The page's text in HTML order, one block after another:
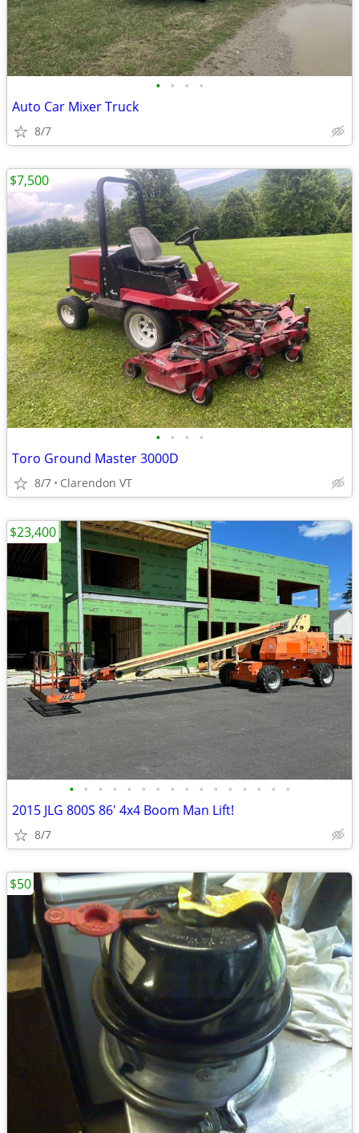
• • • •
Auto Car Mixer Truck
8/7
• • • •
Toro Ground Master 3000D
8/7 Clarendon VT
$7,500
• • • • • • • • • • • • • • • •
2015 JLG 800S 86' 4x4 Boom Man Lift!
8/7
$23,400
$50